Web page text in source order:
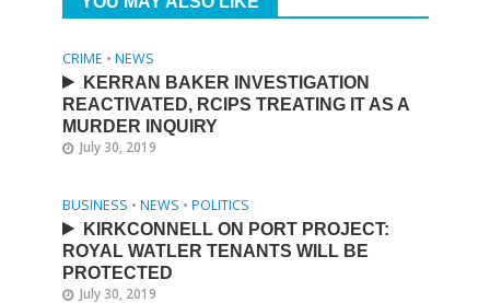
CRIME • NEWS
KERRAN BAKER INVESTIGATION
REACTIVATED, RCIPS TREATING IT AS A
MURDER INQUIRY
July 30, 2019
BUSINESS • NEWS • POLITICS
KIRKCONNELL ON PORT PROJECT:
ROYAL WATLER TENANTS WILL BE
PROTECTED
July 30, 2019